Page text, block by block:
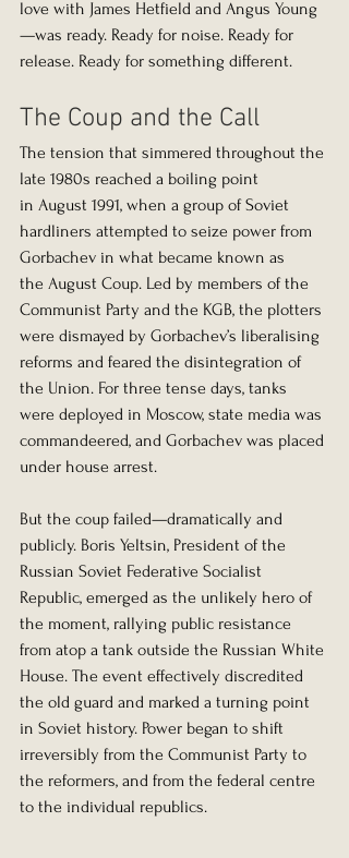
love with James Hetfield and Angus Young
—was ready. Ready for noise. Ready for
release. Ready for something different.
The Coup and the Call
The tension that simmered throughout the
late 1980s reached a boiling point
in August 1991, when a group of Soviet
hardliners attempted to seize power from
Gorbachev in what became known as
the August Coup. Led by members of the
Communist Party and the KGB, the plotters
were dismayed by Gorbachev’s liberalising
reforms and feared the disintegration of
the Union. For three tense days, tanks
were deployed in Moscow, state media was
commandeered, and Gorbachev was placed
under house arrest.
But the coup failed—dramatically and
publicly. Boris Yeltsin, President of the
Russian Soviet Federative Socialist
Republic, emerged as the unlikely hero of
the moment, rallying public resistance
from atop a tank outside the Russian White
House. The event effectively discredited
the old guard and marked a turning point
in Soviet history. Power began to shift
irreversibly from the Communist Party to
the reformers, and from the federal centre
to the individual republics.